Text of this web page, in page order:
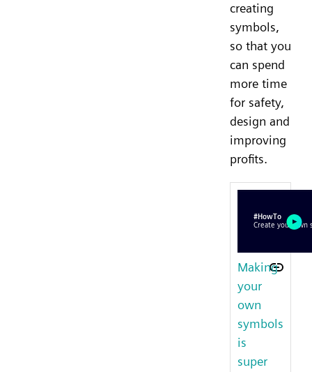
creating
symbols,
so that you
can spend
more time
for safety,
design and
improving
profits.
Making
your
own
symbols
is
super